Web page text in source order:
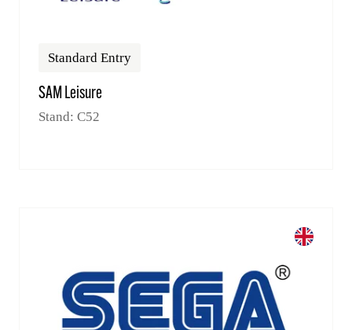
Standard Entry
SAM Leisure
Stand: C52